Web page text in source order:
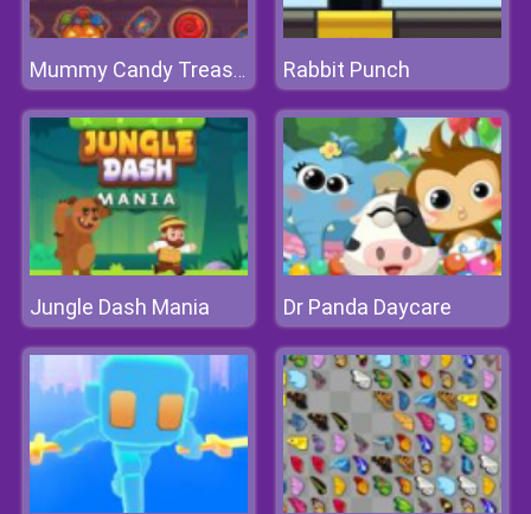
Mummy Candy Treasure Rabbit Punch
Jungle Dash Mania Dr Panda Daycare